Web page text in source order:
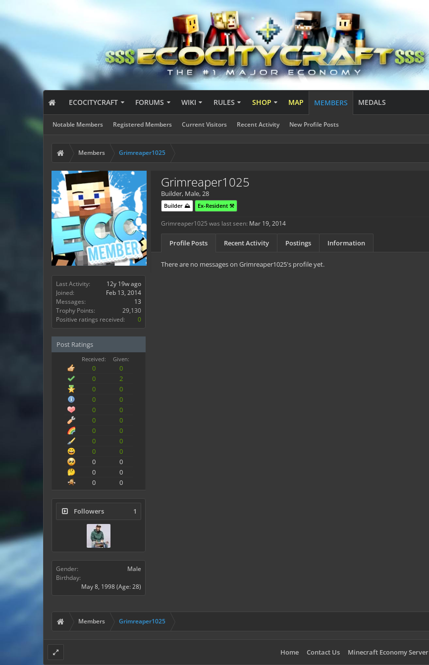
ECOCITYCRAFT FORUMS WIKI RULES SHOP MAP MEMBERS
Notable Members Registered Members Current Visitors Recent Activity New Profile Posts
MEDALS
Members Grimreaper1025
Last Activity:
12y 19w ago
Joined:
Feb 13, 2014
Messages:
13
Trophy Points:
29,130
Positive ratings received:
0
Post Ratings
Received: Given:
0
0
0
2
0
0
0
0
0
0
0
0
0
0
0
0
0
0
0
0
0
0
0
0
Followers
1
Gender:
Male
Birthday:
May 8, 1998(Age: 28)
Grimreaper1025
Builder, Male, 28
Builder ⛰️ Ex-Resident ⚒️
Grimreaper1025 was last seen: Mar 19, 2014
Profile Posts Recent Activity Postings Information
There are no messages on Grimreaper1025's profile yet.
Members Grimreaper1025
Home Contact Us Minecraft Economy Server